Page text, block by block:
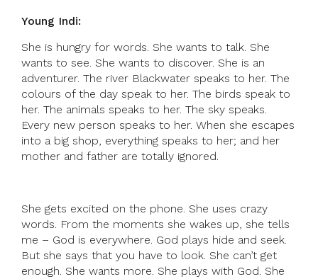
Young Indi:
She is hungry for words. She wants to talk. She
wants to see. She wants to discover. She is an
adventurer. The river Blackwater speaks to her. The
colours of the day speak to her. The birds speak to
her. The animals speaks to her. The sky speaks.
Every new person speaks to her. When she escapes
into a big shop, everything speaks to her; and her
mother and father are totally ignored.
She gets excited on the phone. She uses crazy
words. From the moments she wakes up, she tells
me – God is everywhere. God plays hide and seek.
But she says that you have to look. She can’t get
enough. She wants more. She plays with God. She